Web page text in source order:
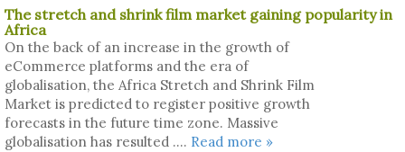
The stretch and shrink film market gaining popularity in
Africa
On the back of an increase in the growth of
eCommerce platforms and the era of
globalisation, the Africa Stretch and Shrink Film
Market is predicted to register positive growth
forecasts in the future time zone. Massive
globalisation has resulted .... Read more »